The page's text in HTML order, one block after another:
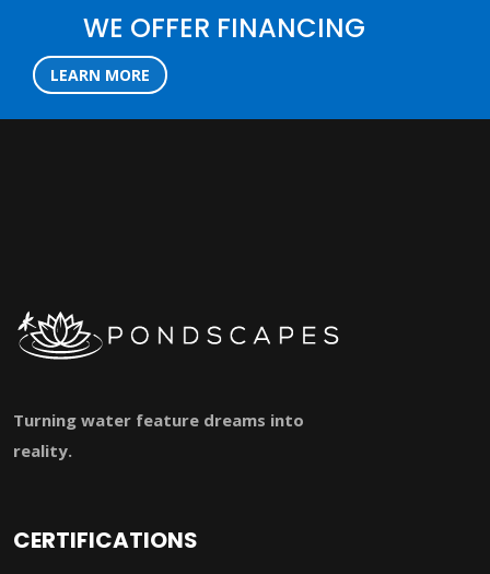
WE OFFER FINANCING
LEARN MORE
Turning water feature dreams into
reality.
CERTIFICATIONS